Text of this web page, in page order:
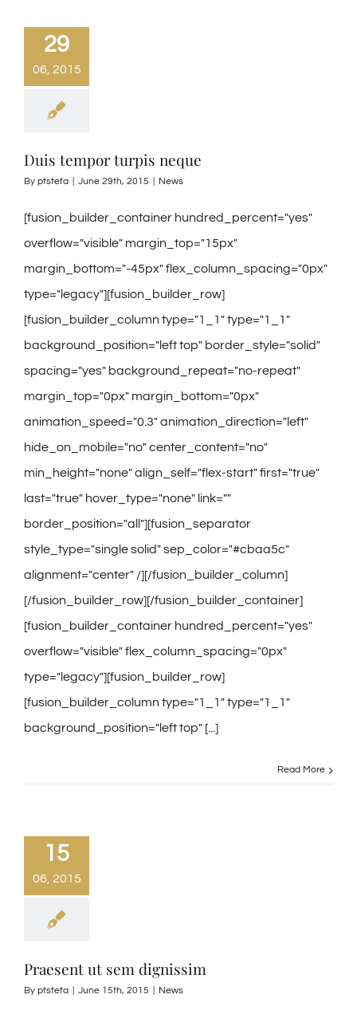
29
06, 2015
Duis tempor turpis neque
By ptstefa June 29th, 2015 News
[fusion_builder_container hundred_percent="yes"
overflow="visible" margin_top="15px"
margin_bottom="-45px" flex_column_spacing="0px"
type="legacy"][fusion_builder_row]
[fusion_builder_column type="1_1" type="1_1"
background_position="left top" border_style="solid"
spacing="yes" background_repeat="no-repeat"
margin_top="0px" margin_bottom="0px"
animation_speed="0.3" animation_direction="left"
hide_on_mobile="no" center_content="no"
min_height="none" align_self="flex-start" first="true"
last="true" hover_type="none" link=""
border_position="all"][fusion_separator
style_type="single solid" sep_color="#cbaa5c"
alignment="center" /][/fusion_builder_column]
[/fusion_builder_row][/fusion_builder_container]
[fusion_builder_container hundred_percent="yes"
overflow="visible" flex_column_spacing="0px"
type="legacy"][fusion_builder_row]
[fusion_builder_column type="1_1" type="1_1"
background_position="left top" [...]
Read More
15
06, 2015
Praesent ut sem dignissim
By ptstefa June 15th, 2015 News